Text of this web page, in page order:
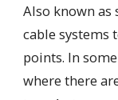
Also known
cable systems
points. In
where there